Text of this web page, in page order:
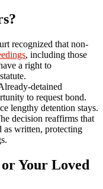
recognized that non-
, including those
a right to
detained
to request bond.
lengthy detention stays.
decision reaffirms that
as written, protecting
Your Loved